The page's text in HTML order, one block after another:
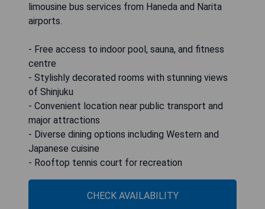
limousine bus services from Haneda and Narita
airports.
- Free access to indoor pool, sauna, and fitness
centre
- Stylishly decorated rooms with stunning views
of Shinjuku
- Convenient location near public transport and
major attractions
- Diverse dining options including Western and
Japanese cuisine
- Rooftop tennis court for recreation
CHECK AVAILABILITY